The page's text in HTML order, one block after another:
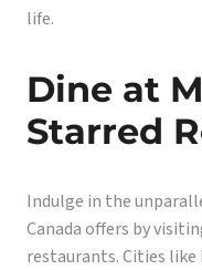
life.
Dine at
Starred
Indulge in the
Canada offers by
restaurants. Cities